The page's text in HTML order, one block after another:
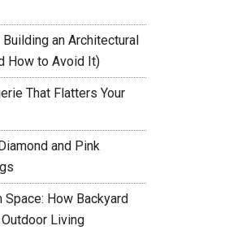
Building an Architectural
How to Avoid It)
That Flatters Your
and Pink
Space: How Backyard
Living